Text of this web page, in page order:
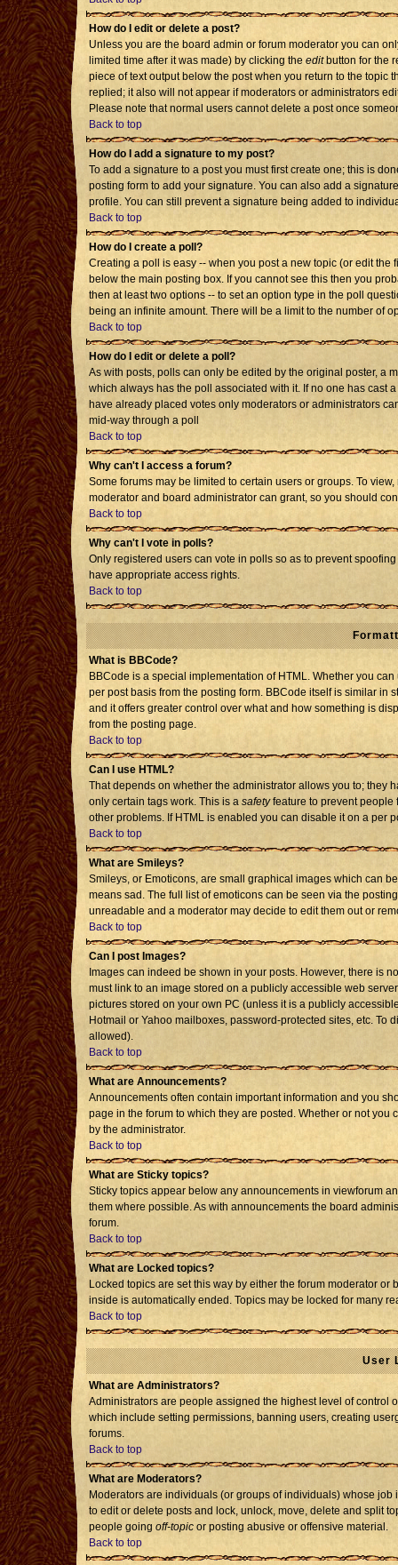
How do I edit or delete a post?
Unless you are the board admin or forum moderator you can
limited time after it was made) by clicking the editbutton for the
piece of text output below the post when you return to the topic
replied; it also will not appear if moderators or administrators
Please note that normal users cannot delete a post once
Back to top
How do I add a signature to my post?
To add a signature to a post you must first create one; this is
posting form to add your signature. You can also add a
profile. You can still prevent a signature being added to
Back to top
How do I create a poll?
Creating a poll is easy -- when you post a new topic (or edit
below the main posting box. If you cannot see this then you
then at least two options -- to set an option type in the poll
being an infinite amount. There will be a limit to the number of
Back to top
How do I edit or delete a poll?
As with posts, polls can only be edited by the original poster, a
which always has the poll associated with it. If no one has cast
have already placed votes only moderators or administrators
mid-way through a poll
Back to top
Why can't I access a forum?
Some forums may be limited to certain users or groups. To
moderator and board administrator can grant, so you should
Back to top
Why can't I vote in polls?
Only registered users can vote in polls so as to prevent
have appropriate access rights.
Back to top
What is BBCode?
BBCode is a special implementation of HTML. Whether you
per post basis from the posting form. BBCode itself is similar in
and it offers greater control over what and how something is
from the posting page.
Back to top
Can I use HTML?
That depends on whether the administrator allows you to; they
only certain tags work. This is a safetyfeature to prevent people
other problems. If HTML is enabled you can disable it on a per
Back to top
What are Smileys?
Smileys, or Emoticons, are small graphical images which can
means sad. The full list of emoticons can be seen via the
unreadable and a moderator may decide to edit them out or
Back to top
Can I post Images?
Images can indeed be shown in your posts. However, there is
must link to an image stored on a publicly accessible web
pictures stored on your own PC (unless it is a publicly
Hotmail or Yahoo mailboxes, password-protected sites, etc.
allowed).
Back to top
What are Announcements?
Announcements often contain important information and you
page in the forum to which they are posted. Whether or not
by the administrator.
Back to top
What are Sticky topics?
Sticky topics appear below any announcements in viewforum
them where possible. As with announcements the board
forum.
Back to top
What are Locked topics?
Locked topics are set this way by either the forum moderator
inside is automatically ended. Topics may be locked for many
Back to top
User
What are Administrators?
Administrators are people assigned the highest level of control
which include setting permissions, banning users, creating
forums.
Back to top
What are Moderators?
Moderators are individuals (or groups of individuals) whose
to edit or delete posts and lock, unlock, move, delete and split
people going off-topic or posting abusive or offensive material.
Back to top